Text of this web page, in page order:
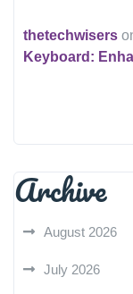
thetechwisers
Keyboard:
Archive
August 2026
July 2026